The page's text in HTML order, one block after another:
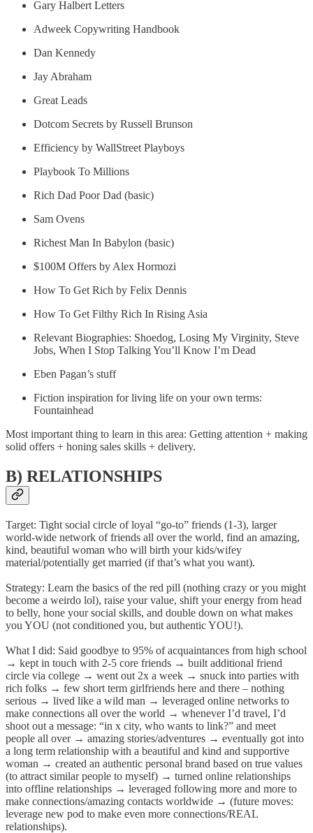
Gary Halbert Letters
Adweek Copywriting Handbook
Dan Kennedy
Jay Abraham
Great Leads
Dotcom Secrets by Russell Brunson
Efficiency by WallStreet Playboys
Playbook To Millions
Rich Dad Poor Dad (basic)
Sam Ovens
Richest Man In Babylon (basic)
$100M Offers by Alex Hormozi
How To Get Rich by Felix Dennis
How To Get Filthy Rich In Rising Asia
Relevant Biographies: Shoedog, Losing My Virginity, Steve
Jobs, When I Stop Talking You’ll Know I’m Dead
Eben Pagan’s stuff
Fiction inspiration for living life on your own terms:
Fountainhead
Most important thing to learn in this area: Getting attention + making
solid offers + honing sales skills + delivery.
B) RELATIONSHIPS
Target: Tight social circle of loyal “go-to” friends (1-3), larger
world-wide network of friends all over the world, find an amazing,
kind, beautiful woman who will birth your kids/wifey
material/potentially get married (if that’s what you want).
Strategy: Learn the basics of the red pill (nothing crazy or you might
become a weirdo lol), raise your value, shift your energy from head
to belly, hone your social skills, and double down on what makes
you YOU (not conditioned you, but authentic YOU!).
What I did: Said goodbye to 95% of acquaintances from high school
→ kept in touch with 2-5 core friends → built additional friend
circle via college → went out 2x a week → snuck into parties with
rich folks → few short term girlfriends here and there – nothing
serious → lived like a wild man → leveraged online networks to
make connections all over the world → whenever I’d travel, I’d
shoot out a message: “in x city, who wants to link?” and meet
people all over → amazing stories/adventures → eventually got into
a long term relationship with a beautiful and kind and supportive
woman → created an authentic personal brand based on true values
(to attract similar people to myself) → turned online relationships
into offline relationships → leveraged following more and more to
make connections/amazing contacts worldwide → (future moves:
leverage new pod to make even more connections/REAL
relationships).